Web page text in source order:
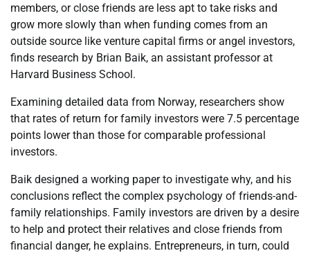
members, or close friends are less apt to take risks and
grow more slowly than when funding comes from an
outside source like venture capital firms or angel investors,
finds research by Brian Baik, an assistant professor at
Harvard Business School.
Examining detailed data from Norway, researchers show
that rates of return for family investors were 7.5 percentage
points lower than those for comparable professional
investors.
Baik designed a working paper to investigate why, and his
conclusions reflect the complex psychology of friends-and-
family relationships. Family investors are driven by a desire
to help and protect their relatives and close friends from
financial danger, he explains. Entrepreneurs, in turn, could